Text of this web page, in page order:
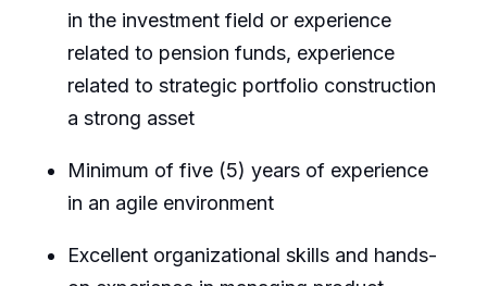
in the investment field or experience
related to pension funds, experience
related to strategic portfolio construction
a strong asset
Minimum of five (5) years of experience
in an agile environment
Excellent organizational skills and hands-